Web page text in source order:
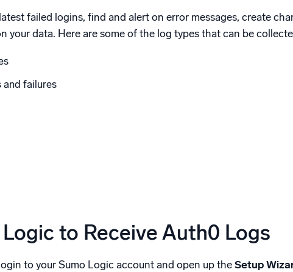
failed logins, find and alert on error messages, create
your data. Here are some of the log types that can be
and failures
to Receive Auth0 Logs
to your Sumo Logic account and open up theSetup